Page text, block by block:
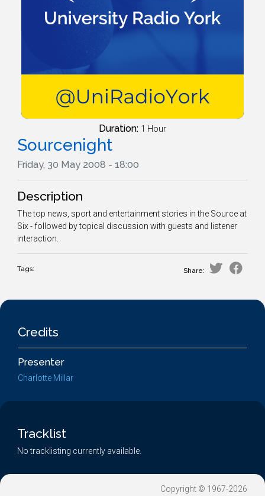
Duration: 1 Hour
Sourcenight
Friday, 30 May 2008 - 18:00
Description
The top news, sport and entertainment stories in the Source at
Six - followed by topical discussion with guests and listener
interaction.
Tags: Share:
Credits
Presenter
Charlotte Millar
Tracklist
No tracklisting currently available.
Copyright © 1967-2026